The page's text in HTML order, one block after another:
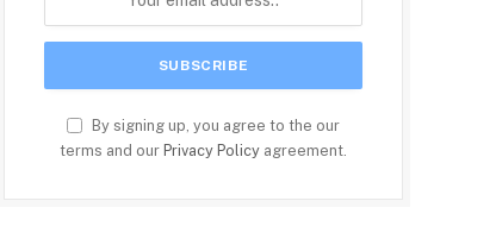
By signing up, you agree to the our
terms and our Privacy Policy agreement.